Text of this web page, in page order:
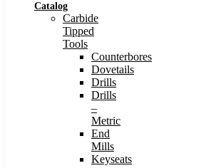
Catalog
Carbide
Tipped
Tools
Counterbores
Dovetails
Drills
Drills
–
Metric
End
Mills
Keyseats